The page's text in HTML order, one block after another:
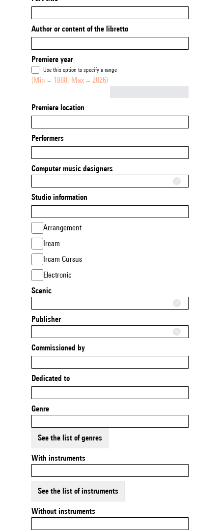
Author or content of the libretto
Premiere year
Use this option to specify a range
(Min = 1888, Max = 2026)
Premiere location
Performers
Computer music designers
Studio information
Arrangement
Ircam
Ircam Cursus
Electronic
Scenic
Publisher
Commissioned by
Dedicated to
Genre
See the list of genres
With instruments
See the list of instruments
Without instruments